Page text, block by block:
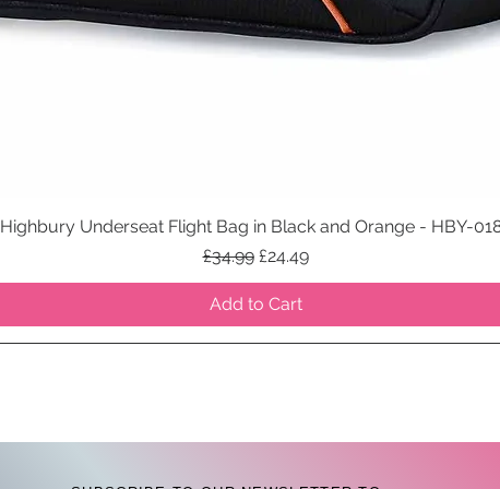
Quick View
Highbury Underseat Flight Bag in Black and Orange - HBY-
Regular Price
£34.99 Sale Price
£24.49
Add to Cart